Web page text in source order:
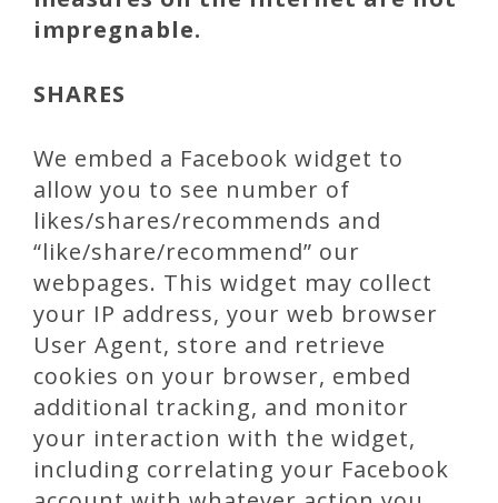
impregnable.
SHARES
We embed a Facebook widget to
allow you to see number of
likes/shares/recommends and
“like/share/recommend” our
webpages. This widget may collect
your IP address, your web browser
User Agent, store and retrieve
cookies on your browser, embed
additional tracking, and monitor
your interaction with the widget,
including correlating your Facebook